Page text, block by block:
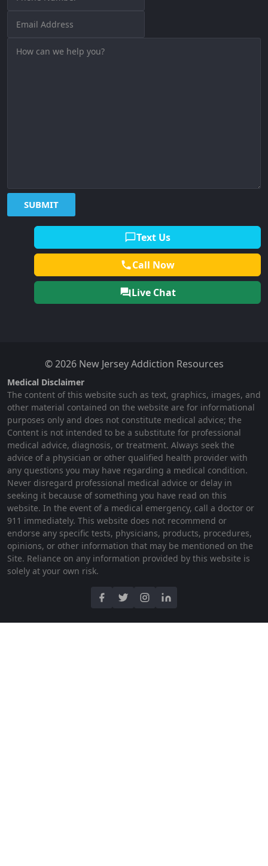
Text Us
Call Now
Live Chat
© 2026 New Jersey Addiction Resources
Medical Disclaimer
The content of this website such as text, graphics, images, and
other material contained on the website are for informational
purposes only and does not constitute medical advice; the
Content is not intended to be a substitute for professional
medical advice, diagnosis, or treatment. Always seek the
advice of a physician or other qualified health provider with
any questions you may have regarding a medical condition.
Never disregard professional medical advice or delay in
seeking it because of something you have read on this
website. In the event of a medical emergency, call a doctor or
911 immediately. This website does not recommend or
endorse any specific tests, physicians, products, procedures,
opinions, or other information that may be mentioned on the
Site. Reliance on any information provided by this website is
solely at your own risk.